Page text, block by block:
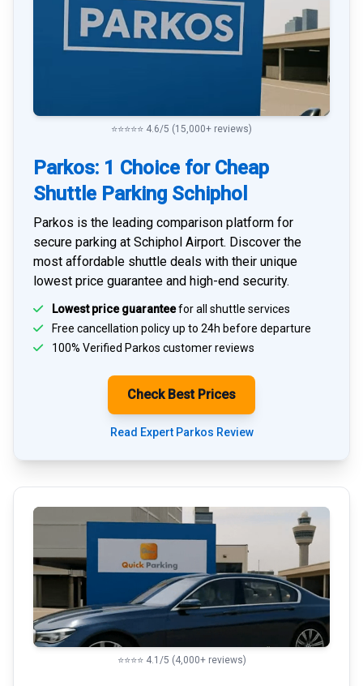
⭐⭐⭐⭐⭐ 4.6/5 (15,000+ reviews)
Parkos: 1 Choice for Cheap
Shuttle Parking Schiphol
Parkos is the leading comparison platform for
secure parking at Schiphol Airport. Discover the
most affordable shuttle deals with their unique
lowest price guarantee and high-end security.
Lowest price guaranteefor all shuttle services
Free cancellation policy up to 24h before departure
100% Verified Parkos customer reviews
Check Best Prices
Read Expert Parkos Review
⭐⭐⭐⭐ 4.1/5 (4,000+ reviews)